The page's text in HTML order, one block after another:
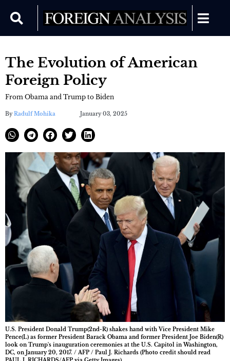
The Evolution of American
Foreign Policy
From Obama and Trump to Biden
ByRadulf Mohika January 03, 2025
U.S. President Donald Trump(2nd-R) shakes hand with Vice President Mike
Pence(L) as former President Barack Obama and former President Joe Biden(R)
look on Trump's inauguration ceremonies at the U.S. Capitol in Washington,
DC, on January 20, 2017. / AFP / Paul J. Richards (Photo credit should read